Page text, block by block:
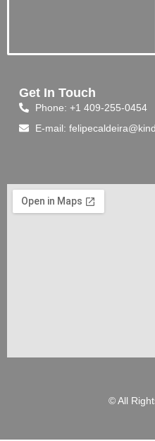
Get In Touch
Phone: +1 409-255-0454
E-mail:
© All